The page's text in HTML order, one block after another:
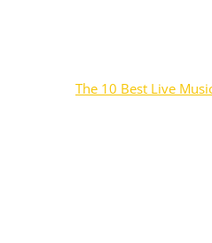
The 10 Best Live